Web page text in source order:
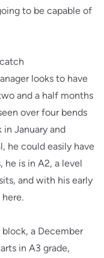
to be capable of
looks to have
and a half months
over four bends
January and
he could easily have
he is in A2, a level
and with his early
a December
in A3 grade,